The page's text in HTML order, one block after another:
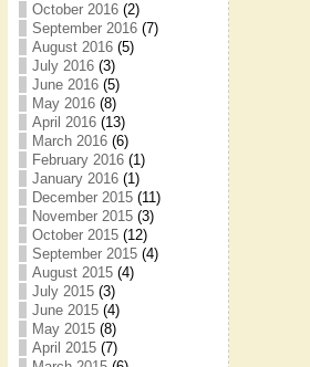
October 2016(2)
September 2016(7)
August 2016(5)
July 2016(3)
June 2016(5)
May 2016(8)
April 2016(13)
March 2016(6)
February 2016(1)
January 2016(1)
December 2015(11)
November 2015(3)
October 2015(12)
September 2015(4)
August 2015(4)
July 2015(3)
June 2015(4)
May 2015(8)
April 2015(7)